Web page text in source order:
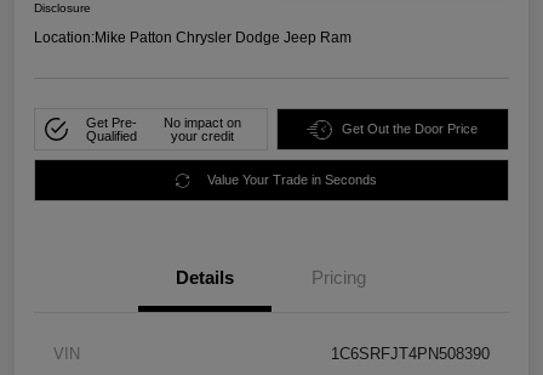
Disclosure
Location:Mike Patton Chrysler Dodge Jeep Ram
Get Pre-
Qualified
No impact on
your credit
Get Out the Door Price
Value Your Trade in Seconds
Details Pricing
VIN 1C6SRFJT4PN508390